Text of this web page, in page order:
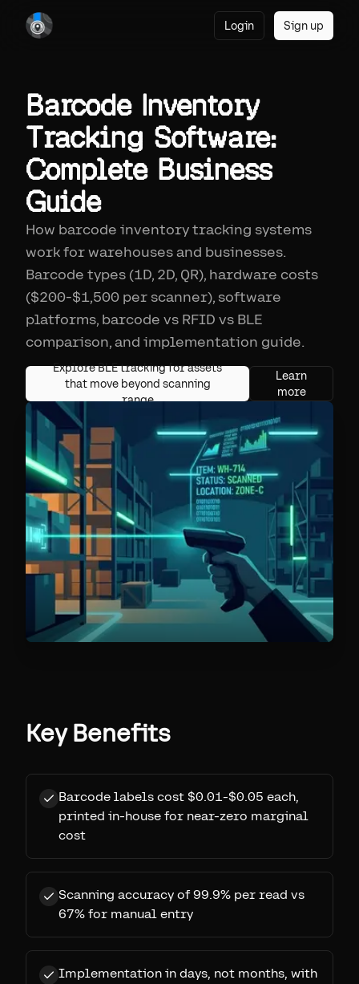
Login Sign up
Barcode Inventory
Tracking Software:
Complete Business
Guide
How barcode inventory tracking systems
work for warehouses and businesses.
Barcode types (1D, 2D, QR), hardware costs
($200-$1,500 per scanner), software
platforms, barcode vs RFID vs BLE
comparison, and implementation guide.
Explore BLE tracking for assets
that move beyond scanning
range
Learn
more
Key Benefits
Barcode labels cost $0.01-$0.05 each,
printed in-house for near-zero marginal
cost
Scanning accuracy of 99.9% per read vs
67% for manual entry
Implementation in days, not months, with